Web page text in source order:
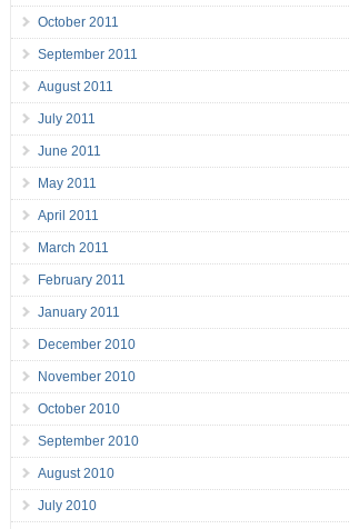
October 2011
September 2011
August 2011
July 2011
June 2011
May 2011
April 2011
March 2011
February 2011
January 2011
December 2010
November 2010
October 2010
September 2010
August 2010
July 2010